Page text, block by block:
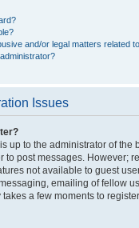
and/or legal matters related
Issues
up to the administrator of the
to post messages. However;
not available to guest
emailing of fellow
a few moments to